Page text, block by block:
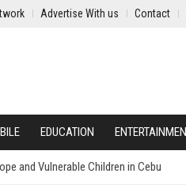
Advertise With us Contact
EDUCATION
and Vulnerable Children in Cebu